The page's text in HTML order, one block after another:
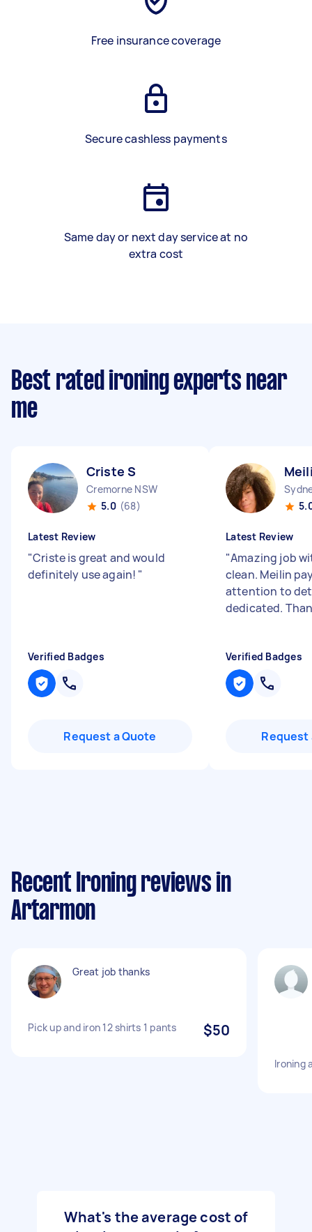
Free insurance coverage
Secure cashless payments
Same day or next day service at no
extra cost
Best rated ironing experts near
me
Criste S
Cremorne NSW
5.0 (68)
Latest Review
"Criste is great and would
definitely use again! "
Verified Badges
Request a Quote
Latest Review
"Amazing job
clean. Meilin
attention to
dedicated.
Verified Badges
Request
Recent Ironing reviews in
Artarmon
Great job thanks
Pick up and iron 12 shirts 1 pants $50
Ironing
What's the average cost of